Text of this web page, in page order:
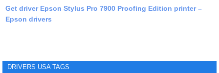
Get driver Epson Stylus Pro 7900 Proofing Edition printer –
Epson drivers
DRIVERS USA TAGS